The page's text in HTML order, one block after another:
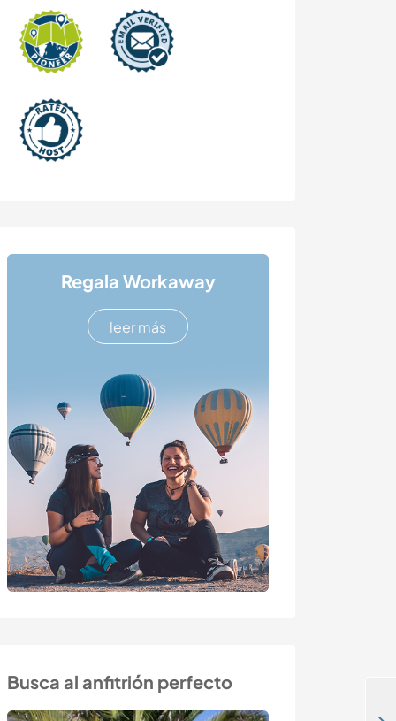
Regala Workaway
leer más
Busca al anfitrión perfecto